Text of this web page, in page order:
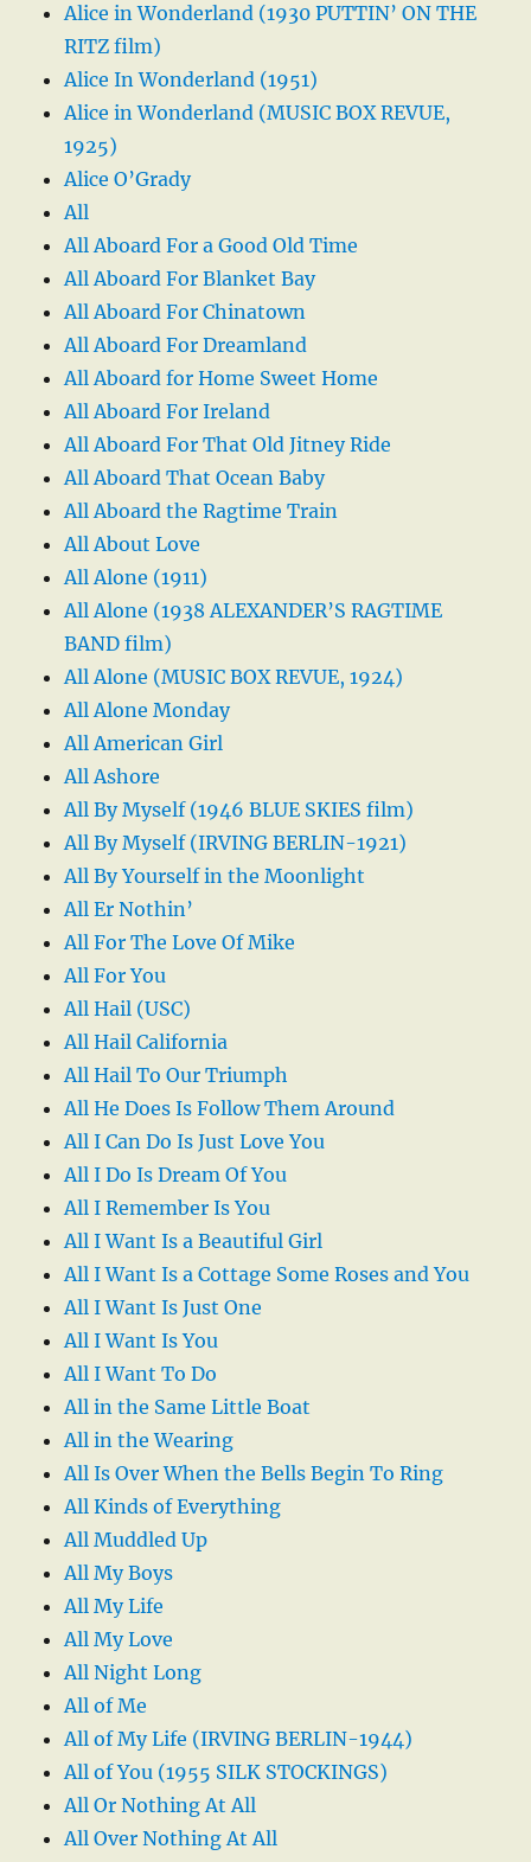
Alice in Wonderland (1930 PUTTIN’ ON THE
RITZ film)
Alice In Wonderland (1951)
Alice in Wonderland (MUSIC BOX REVUE,
1925)
Alice O’Grady
All
All Aboard For a Good Old Time
All Aboard For Blanket Bay
All Aboard For Chinatown
All Aboard For Dreamland
All Aboard for Home Sweet Home
All Aboard For Ireland
All Aboard For That Old Jitney Ride
All Aboard That Ocean Baby
All Aboard the Ragtime Train
All About Love
All Alone (1911)
All Alone (1938 ALEXANDER’S RAGTIME
BAND film)
All Alone (MUSIC BOX REVUE, 1924)
All Alone Monday
All American Girl
All Ashore
All By Myself (1946 BLUE SKIES film)
All By Myself (IRVING BERLIN-1921)
All By Yourself in the Moonlight
All Er Nothin’
All For The Love Of Mike
All For You
All Hail (USC)
All Hail California
All Hail To Our Triumph
All He Does Is Follow Them Around
All I Can Do Is Just Love You
All I Do Is Dream Of You
All I Remember Is You
All I Want Is a Beautiful Girl
All I Want Is a Cottage Some Roses and You
All I Want Is Just One
All I Want Is You
All I Want To Do
All in the Same Little Boat
All in the Wearing
All Is Over When the Bells Begin To Ring
All Kinds of Everything
All Muddled Up
All My Boys
All My Life
All My Love
All Night Long
All of Me
All of My Life (IRVING BERLIN-1944)
All of You (1955 SILK STOCKINGS)
All Or Nothing At All
All Over Nothing At All